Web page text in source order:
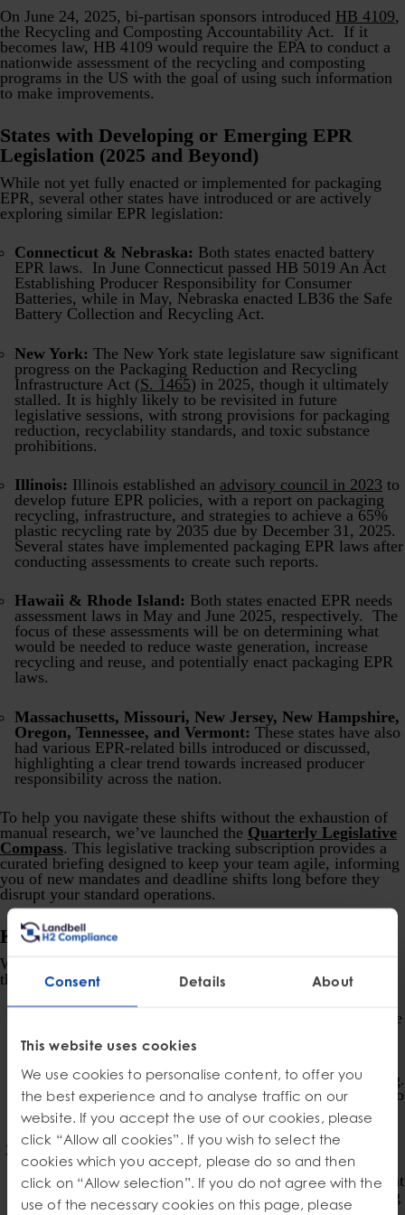
Consent Details About
This website uses cookies
We use cookies to personalise content, to offer you
the best experience and to analyse traffic on our
website. If you accept the use of our cookies, please
click “Allow all cookies”. If you wish to select the
cookies which you accept, please do so and then
click on “Allow selection”. If you do not agree with the
use of the necessary cookies on this page, please
On June 24, 2025, bi-partisan sponsors introduced HB 4109,
the Recycling and Composting Accountability Act. If it
becomes law, HB 4109 would require the EPA to conduct a
nationwide assessment of the recycling and composting
programs in the US with the goal of using such information
to make improvements.
States with Developing or Emerging EPR
Legislation (2025 and Beyond)
While not yet fully enacted or implemented for packaging
EPR, several other states have introduced or are actively
exploring similar EPR legislation:
Connecticut & Nebraska: Both states enacted battery
EPR laws. In June Connecticut passed HB 5019 An Act
Establishing Producer Responsibility for Consumer
Batteries, while in May, Nebraska enacted LB36 the Safe
Battery Collection and Recycling Act.
New York: The New York state legislature saw significant
progress on the Packaging Reduction and Recycling
Infrastructure Act (S. 1465) in 2025, though it ultimately
stalled. It is highly likely to be revisited in future
legislative sessions, with strong provisions for packaging
reduction, recyclability standards, and toxic substance
prohibitions.
Illinois: Illinois established an advisory council in 2023 to
develop future EPR policies, with a report on packaging
recycling, infrastructure, and strategies to achieve a 65%
plastic recycling rate by 2035 due by December 31, 2025.
Several states have implemented packaging EPR laws after
conducting assessments to create such reports.
Hawaii & Rhode Island: Both states enacted EPR needs
assessment laws in May and June 2025, respectively. The
focus of these assessments will be on determining what
would be needed to reduce waste generation, increase
recycling and reuse, and potentially enact packaging EPR
laws.
Massachusetts, Missouri, New Jersey, New Hampshire,
Oregon, Tennessee, and Vermont: These states have also
had various EPR-related bills introduced or discussed,
highlighting a clear trend towards increased producer
responsibility across the nation.
To help you navigate these shifts without the exhaustion of
manual research, we’ve launched the Quarterly Legislative
Compass. This legislative tracking subscription provides a
curated briefing designed to keep your team agile, informing
you of new mandates and deadline shifts long before they
disrupt your standard operations.
Key Requirements for Businesses
While each state’s EPR law has unique nuances, common
threads emerge that businesses should understand:
Generally, a “producer” is the
packaging itself. However, definitions can vary and may
distributors, depending on the sales channel and branding.
It’s important to carefully review each state’s definition to
determine your obligations.
Joining a Producer Responsibility Organization
(PRO): Most EPR laws require producers to join or
establish a PRO. The PRO acts as a centralized entity that
manages compliance on behalf of its members, collecting
fees and implements programs to comply with law